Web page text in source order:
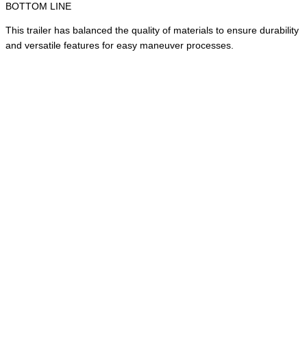
BOTTOM LINE
This trailer has balanced the quality of materials to ensure durability
and versatile features for easy maneuver processes.